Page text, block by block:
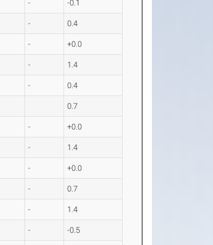
- -0.1
- 0.4
- +0.0
- 1.4
- 0.4
0.7
- +0.0
- 1.4
- +0.0
- 0.7
- 1.4
- -0.5